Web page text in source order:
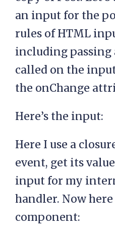
an input for the
rules of HTML
including passing
called on the
the onChange
Here’s the input:
Here I use a
event, get its
input for my
handler. Now
component: